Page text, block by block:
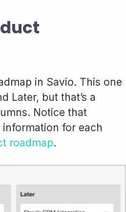
in Savio. This one
Later, but that’s a
Notice that
for each
roadmap.